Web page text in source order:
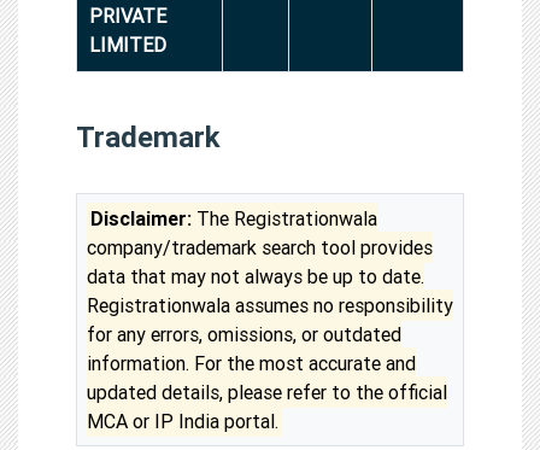
PRIVATE
LIMITED
Trademark
Disclaimer: The Registrationwala
company/trademark search tool provides
data that may not always be up to date.
Registrationwala assumes no responsibility
for any errors, omissions, or outdated
information. For the most accurate and
updated details, please refer to the official
MCA or IP India portal.